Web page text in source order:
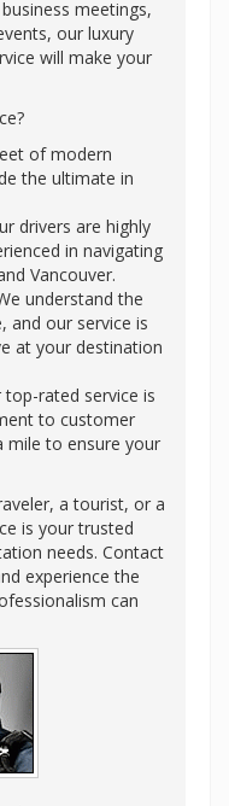
meetings,
our luxury
will make your
of modern
the ultimate in
drivers are highly
in navigating
Vancouver.
understand the
and our service is
at your destination
rated service is
to customer
mile to ensure your
a tourist, or a
is your trusted
needs. Contact
experience the
can